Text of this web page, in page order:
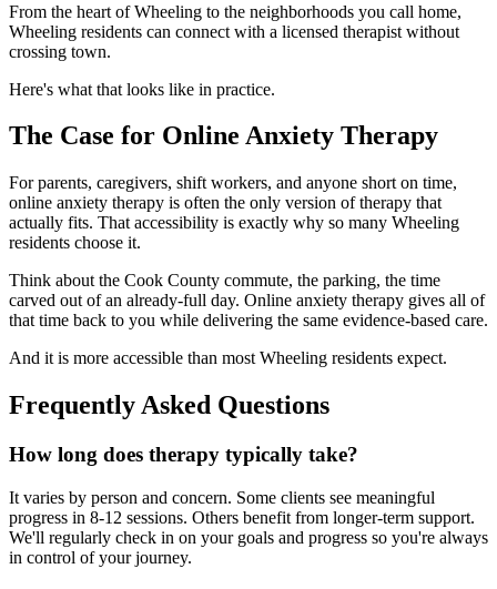
From the heart of Wheeling to the neighborhoods you call home,
Wheeling residents can connect with a licensed therapist without
crossing town.
Here's what that looks like in practice.
The Case for Online Anxiety Therapy
For parents, caregivers, shift workers, and anyone short on time,
online anxiety therapy is often the only version of therapy that
actually fits. That accessibility is exactly why so many Wheeling
residents choose it.
Think about the Cook County commute, the parking, the time
carved out of an already-full day. Online anxiety therapy gives all of
that time back to you while delivering the same evidence-based care.
And it is more accessible than most Wheeling residents expect.
Frequently Asked Questions
How long does therapy typically take?
It varies by person and concern. Some clients see meaningful
progress in 8-12 sessions. Others benefit from longer-term support.
We'll regularly check in on your goals and progress so you're always
in control of your journey.